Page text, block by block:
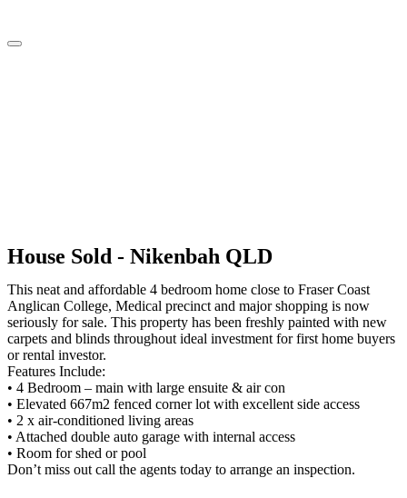
House Sold - Nikenbah QLD
This neat and affordable 4 bedroom home close to Fraser Coast
Anglican College, Medical precinct and major shopping is now
seriously for sale. This property has been freshly painted with new
carpets and blinds throughout ideal investment for first home buyers
or rental investor.
Features Include:
• 4 Bedroom – main with large ensuite & air con
• Elevated 667m2 fenced corner lot with excellent side access
• 2 x air-conditioned living areas
• Attached double auto garage with internal access
• Room for shed or pool
Don’t miss out call the agents today to arrange an inspection.